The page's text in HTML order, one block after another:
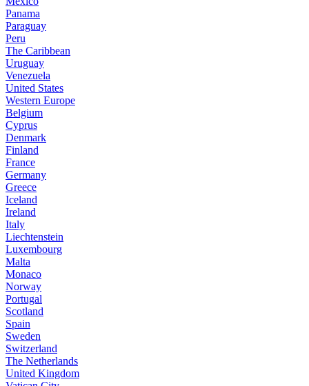
Panama
Paraguay
Peru
The Caribbean
Uruguay
Venezuela
United States
Western Europe
Belgium
Cyprus
Denmark
Finland
France
Germany
Greece
Iceland
Ireland
Italy
Liechtenstein
Luxembourg
Malta
Monaco
Norway
Portugal
Scotland
Spain
Sweden
Switzerland
The Netherlands
United Kingdom